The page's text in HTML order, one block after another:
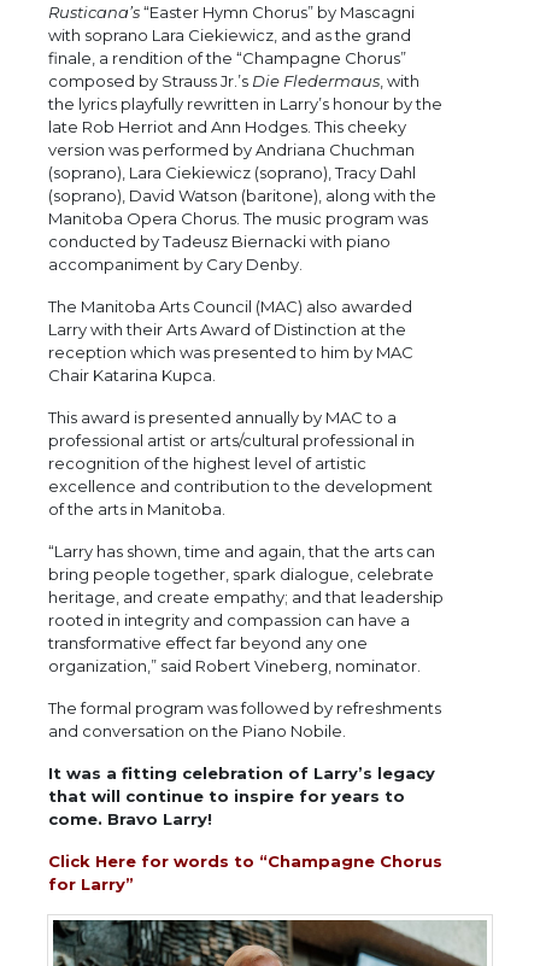
Rusticana’s“Easter Hymn Chorus” by Mascagni
with soprano Lara Ciekiewicz, and as the grand
finale, a rendition of the “Champagne Chorus”
composed by Strauss Jr.’s Die Fledermaus , with
the lyrics playfully rewritten in Larry’s honour by the
late Rob Herriot and Ann Hodges. This cheeky
version was performed by Andriana Chuchman
(soprano), Lara Ciekiewicz (soprano), Tracy Dahl
(soprano), David Watson (baritone), along with the
Manitoba Opera Chorus. The music program was
conducted by Tadeusz Biernacki with piano
accompaniment by Cary Denby.
The Manitoba Arts Council (MAC) also awarded
Larry with their Arts Award of Distinction at the
reception which was presented to him by MAC
Chair Katarina Kupca.
This award is presented annually by MAC to a
professional artist or arts/cultural professional in
recognition of the highest level of artistic
excellence and contribution to the development
of the arts in Manitoba.
“Larry has shown, time and again, that the arts can
bring people together, spark dialogue, celebrate
heritage, and create empathy; and that leadership
rooted in integrity and compassion can have a
transformative effect far beyond any one
organization,” said Robert Vineberg, nominator.
The formal program was followed by refreshments
and conversation on the Piano Nobile.
It was a fitting celebration of Larry’s legacy
that will continue to inspire for years to
come. Bravo Larry!
Click Here for words to “Champagne Chorus
for Larry”